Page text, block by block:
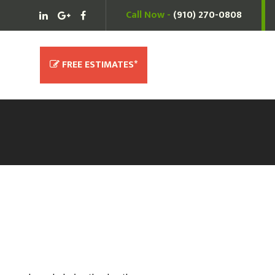
Call Now - (910) 270-0808
Free Estimates*
(910) 270-0808
FREE ESTIMATES*
Needs.
service, please call us at